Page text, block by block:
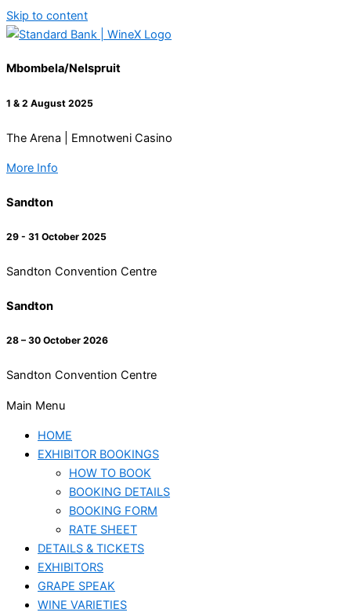
Skip to content
Mbombela/Nelspruit
1 & 2 August 2025
The Arena | Emnotweni Casino
More Info
Sandton
29 - 31 October 2025
Sandton Convention Centre
Sandton
28 – 30 October 2026
Sandton Convention Centre
Main Menu
HOME
EXHIBITOR BOOKINGS
HOW TO BOOK
BOOKING DETAILS
BOOKING FORM
RATE SHEET
DETAILS & TICKETS
EXHIBITORS
GRAPE SPEAK
WINE VARIETIES